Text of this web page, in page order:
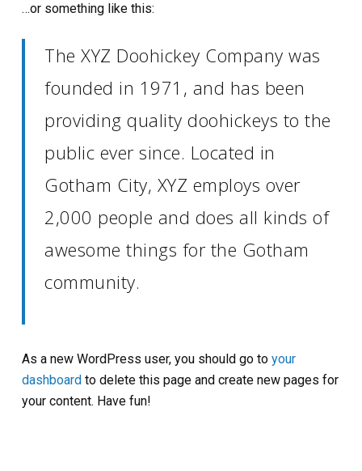
…or something like this:
The XYZ Doohickey Company was
founded in 1971, and has been
providing quality doohickeys to the
public ever since. Located in
Gotham City, XYZ employs over
2,000 people and does all kinds of
awesome things for the Gotham
community.
As a new WordPress user, you should go to your
dashboardto delete this page and create new pages for
your content. Have fun!